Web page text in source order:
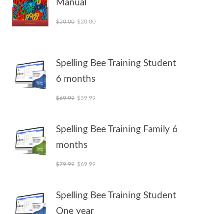
Manual
$30.00 Original price was: $30.00.
$20.00Current price is: $20.00.
Spelling Bee Training Student
6 months
$69.99 Original price was: $69.99.
$59.99
Spelling Bee Training Family 6
months
$79.99 Original price was: $79.99.
$69.99
Spelling Bee Training Student
One year